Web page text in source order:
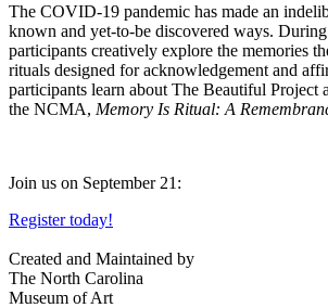
The COVID-19 pandemic has made an
known and yet-to-be discovered ways.
participants creatively explore the memories
rituals designed for acknowledgement and
participants learn about The Beautiful Project
the NCMA, Memory Is Ritual: A
Join us on September 21:
Register today!
Created and Maintained by
The North Carolina
Museum of Art